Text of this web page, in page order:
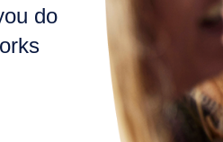
do